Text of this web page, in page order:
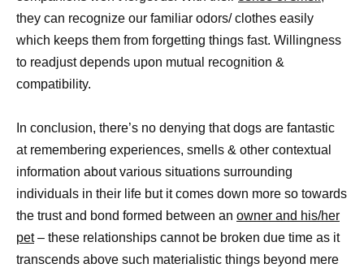
they can recognize our familiar odors/ clothes easily
which keeps them from forgetting things fast. Willingness
to readjust depends upon mutual recognition &
compatibility.
In conclusion, there’s no denying that dogs are fantastic
at remembering experiences, smells & other contextual
information about various situations surrounding
individuals in their life but it comes down more so towards
the trust and bond formed between an owner and his/her
pet– these relationships cannot be broken due time as it
transcends above such materialistic things beyond mere